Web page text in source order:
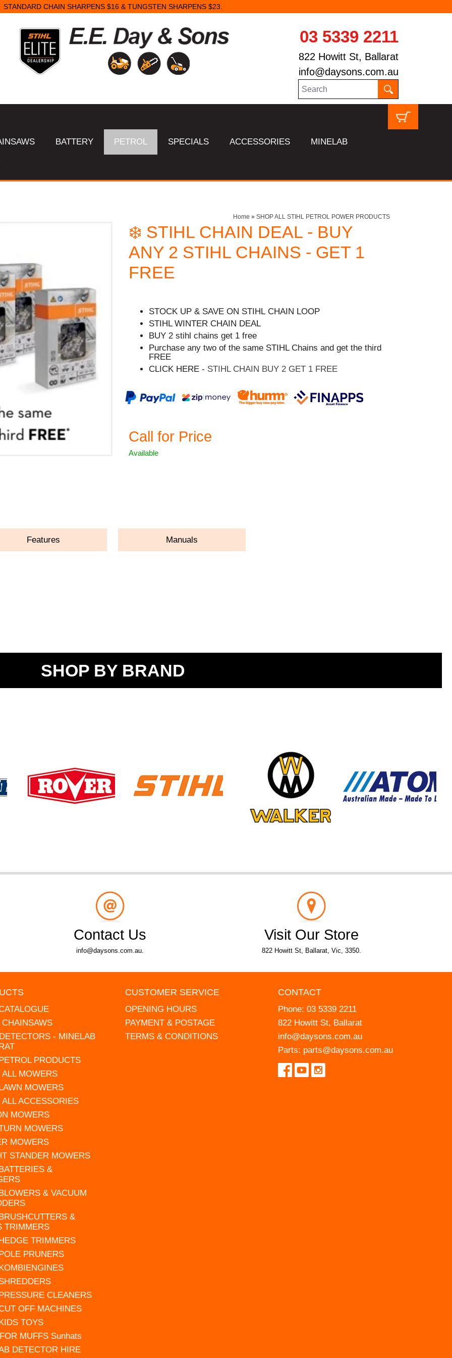
STANDARD CHAIN SHARPENS $16 & TUNGSTEN SHARPENS $23.
03 5339 2211
822 Howitt St, Ballarat
info@daysons.com.au
BATTERY PETROL SPECIALS ACCESSORIES MINELAB
Home » SHOP ALL STIHL PETROL POWER PRODUCTS
❄️ STIHL CHAIN DEAL - BUY
ANY 2 STIHL CHAINS - GET 1
FREE
STOCK UP & SAVE ON STIHL CHAIN LOOP
STIHL WINTER CHAIN DEAL
BUY 2 stihl chains get 1 free
Purchase any two of the same STIHL Chains and get the third
FREE
CLICK HERE - STIHL CHAIN BUY 2 GET 1 FREE
Call for Price
Available
Features Manuals
SHOP BY BRAND
Contact Us
info@daysons.com.au.
Visit Our Store
822 Howitt St, Ballarat, Vic, 3350.
- MINELAB
PRODUCTS
MOWERS
MOWERS
ACCESSORIES
MOWERS
MOWERS
MOWERS
STANDER MOWERS
&
& VACUUM
&
TRIMMERS
TRIMMERS
PRUNERS
CLEANERS
OFF MACHINES
TOYS
MUFFS Sunhats
DETECTOR HIRE
CUSTOMER SERVICE
OPENING HOURS
PAYMENT & POSTAGE
TERMS & CONDITIONS
CONTACT
Phone: 03 5339 2211
822 Howitt St, Ballarat
info@daysons.com.au
Parts: parts@daysons.com.au